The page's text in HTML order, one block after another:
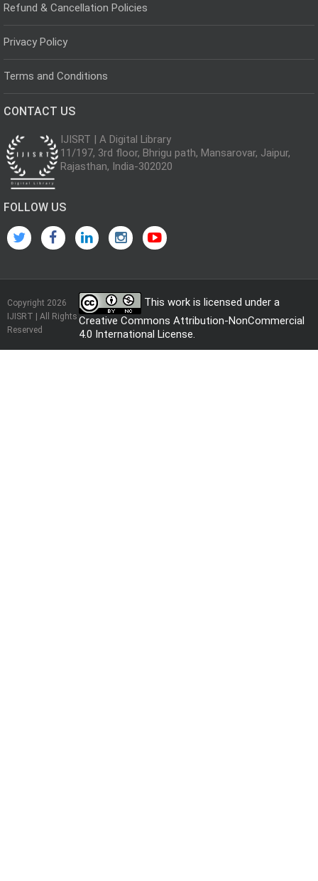
Refund & Cancellation Policies
Privacy Policy
Terms and Conditions
CONTACT US
IJISRT | A Digital Library
11/197, 3rd floor, Bhrigu path, Mansarovar, Jaipur,
Rajasthan, India-302020
FOLLOW US
Copyright 2026
IJISRT | All Rights
Reserved
This work is licensed under a
Creative Commons Attribution-NonCommercial
4.0 International License.